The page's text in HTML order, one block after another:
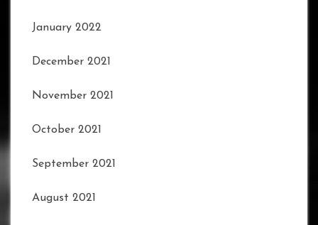
January 2022
December 2021
November 2021
October 2021
September 2021
August 2021